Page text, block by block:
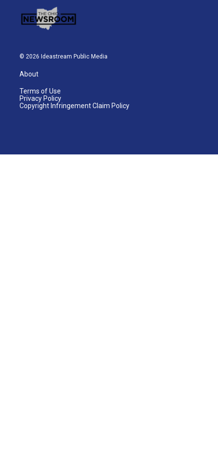
© 2026 Ideastream Public Media
About
Terms of Use
Privacy Policy
Copyright Infringement Claim Policy